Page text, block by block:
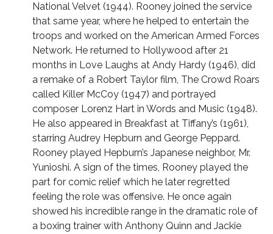
National Velvet (1944). Rooney joined the service
that same year, where he helped to entertain the
troops and worked on the American Armed Forces
Network. He returned to Hollywood after 21
months in Love Laughs at Andy Hardy (1946), did
a remake of a Robert Taylor film, The Crowd Roars
called Killer McCoy (1947) and portrayed
composer Lorenz Hart in Words and Music (1948).
He also appeared in Breakfast at Tiffany’s (1961),
starring Audrey Hepburn and George Peppard.
Rooney played Hepburn’s Japanese neighbor, Mr.
Yunioshi. A sign of the times, Rooney played the
part for comic relief which he later regretted
feeling the role was offensive. He once again
showed his incredible range in the dramatic role of
a boxing trainer with Anthony Quinn and Jackie